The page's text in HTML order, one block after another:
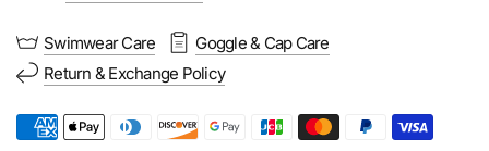
Swimwear Care
Goggle & Cap Care
Return & Exchange Policy